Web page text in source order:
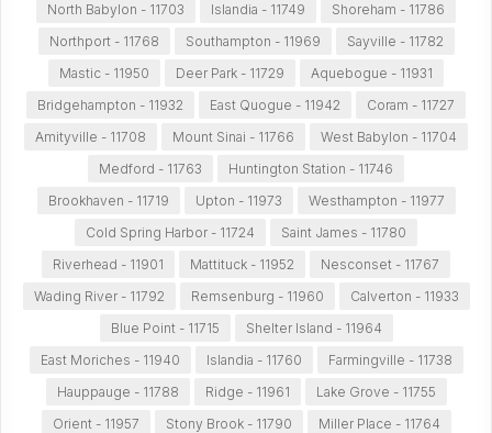
North Babylon - 11703
Islandia - 11749
Shoreham - 11786
Northport - 11768
Southampton - 11969
Sayville - 11782
Mastic - 11950
Deer Park - 11729
Aquebogue - 11931
Bridgehampton - 11932
East Quogue - 11942
Coram - 11727
Amityville - 11708
Mount Sinai - 11766
West Babylon - 11704
Medford - 11763
Huntington Station - 11746
Brookhaven - 11719
Upton - 11973
Westhampton - 11977
Cold Spring Harbor - 11724
Saint James - 11780
Riverhead - 11901
Mattituck - 11952
Nesconset - 11767
Wading River - 11792
Remsenburg - 11960
Calverton - 11933
Blue Point - 11715
Shelter Island - 11964
East Moriches - 11940
Islandia - 11760
Farmingville - 11738
Hauppauge - 11788
Ridge - 11961
Lake Grove - 11755
Orient - 11957
Stony Brook - 11790
Miller Place - 11764